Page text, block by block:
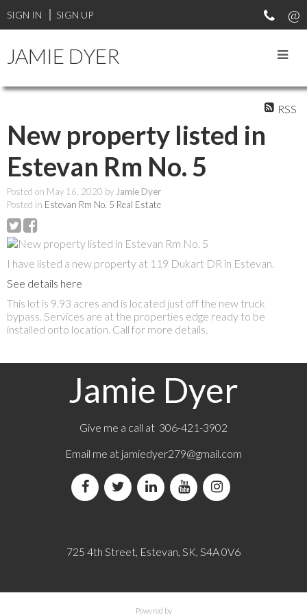
SIGN IN SIGN UP
JAMIE DYER
RSS
New property listed in
Estevan Rm No. 5
Posted on May 16, 2020 by Jamie Dyer
Posted in Estevan Rm No. 5 Real Estate
I have listed a new property at 119 Dukart DR in Estevan.
See details here
This lot is 9.93 acres and is located just off the new truck
bypass. Services are at the properties edge ready to be
installed onto location. Call for more details.
Jamie Dyer
Give me a call at 306-421-3902
Email me at jamiedyer279@gmail.com
725 4th Street, Estevan, SK, S4A 0V6
Powered by